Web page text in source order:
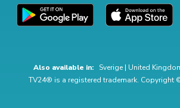
Also available in: Sverige | United
TV24® is a registered trademark. Copyright